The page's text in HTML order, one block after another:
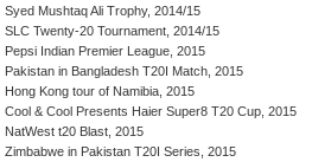
Syed Mushtaq Ali Trophy, 2014/15
SLC Twenty-20 Tournament, 2014/15
Pepsi Indian Premier League, 2015
Pakistan in Bangladesh T20I Match, 2015
Hong Kong tour of Namibia, 2015
Cool & Cool Presents Haier Super8 T20 Cup, 2015
NatWest t20 Blast, 2015
Zimbabwe in Pakistan T20I Series, 2015